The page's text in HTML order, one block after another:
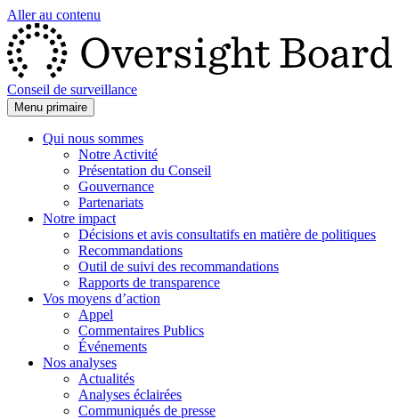
Aller au contenu
Conseil de surveillance
Menu primaire
Qui nous sommes
Notre Activité
Présentation du Conseil
Gouvernance
Partenariats
Notre impact
Décisions et avis consultatifs en matière de politiques
Recommandations
Outil de suivi des recommandations
Rapports de transparence
Vos moyens d’action
Appel
Commentaires Publics
Événements
Nos analyses
Actualités
Analyses éclairées
Communiqués de presse